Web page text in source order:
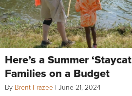
Here’s a Summer
Families on a Budget
By Brent Frazee | June 21, 2024